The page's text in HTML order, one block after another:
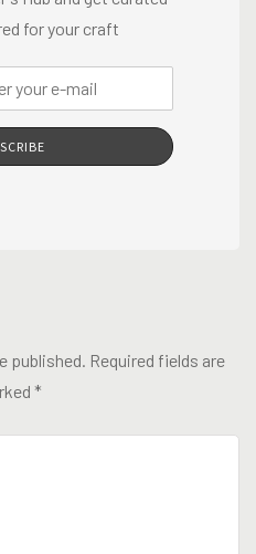
for your craft
published. Required fields are
*